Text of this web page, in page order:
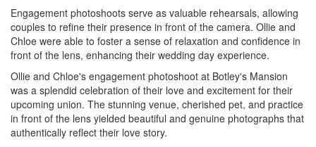
Engagement photoshoots serve as valuable rehearsals, allowing
couples to refine their presence in front of the camera. Ollie and
Chloe were able to foster a sense of relaxation and confidence in
front of the lens, enhancing their wedding day experience.
Ollie and Chloe's engagement photoshoot at Botley's Mansion
was a splendid celebration of their love and excitement for their
upcoming union. The stunning venue, cherished pet, and practice
in front of the lens yielded beautiful and genuine photographs that
authentically reflect their love story.